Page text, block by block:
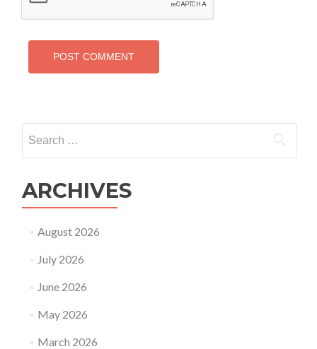
for:
ARCHIVES
August 2026
July 2026
June 2026
May 2026
March 2026